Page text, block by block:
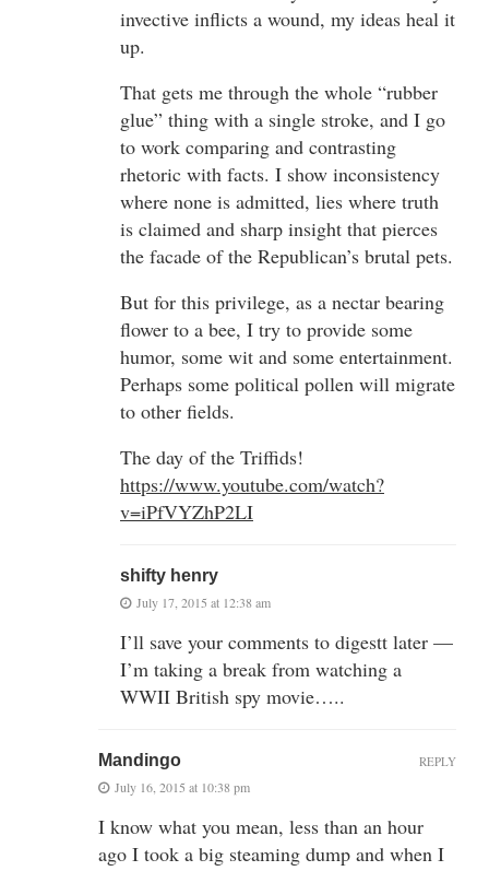
invective inflicts a wound, my ideas heal it
up.
That gets me through the whole “rubber
glue” thing with a single stroke, and I go
to work comparing and contrasting
rhetoric with facts. I show inconsistency
where none is admitted, lies where truth
is claimed and sharp insight that pierces
the facade of the Republican’s brutal pets.
But for this privilege, as a nectar bearing
flower to a bee, I try to provide some
humor, some wit and some entertainment.
Perhaps some political pollen will migrate
to other fields.
The day of the Triffids!
https://www.youtube.com/watch?
v=iPfVYZhP2LI
shifty henry
July 17, 2015 at 12:38 am
I’ll save your comments to digestt later —
I’m taking a break from watching a
WWII British spy movie…..
Mandingo
July 16, 2015 at 10:38 pm
I know what you mean, less than an hour
ago I took a big steaming dump and when I
REPLY